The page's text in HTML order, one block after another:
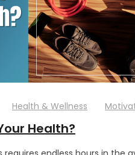
Health & Wellness
Health?